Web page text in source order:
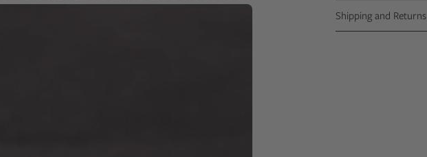
Shipping and Returns